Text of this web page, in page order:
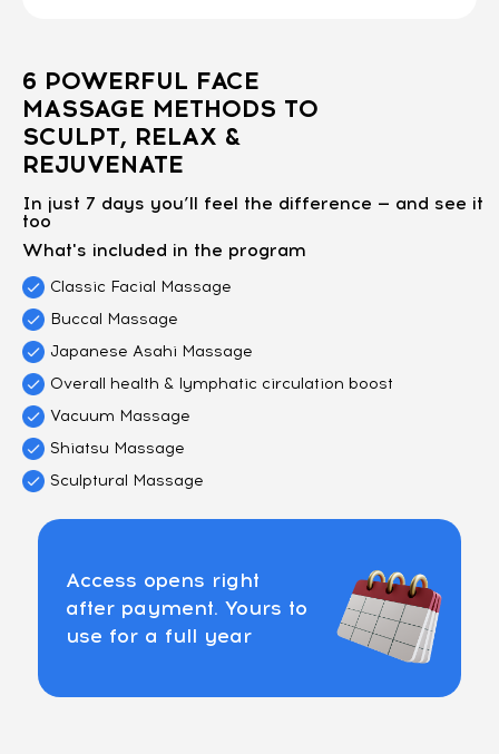
6 POWERFUL FACE
MASSAGE METHODS TO
SCULPT, RELAX &
REJUVENATE
In just 7 days you’ll feel the difference — and see it
too
What's included in the program
Classic Facial Massage
Buccal Massage
Japanese Asahi Massage
Overall health & lymphatic circulation boost
Vacuum Massage
Shiatsu Massage
Sculptural Massage
Access opens right
after payment. Yours to
use for a full year